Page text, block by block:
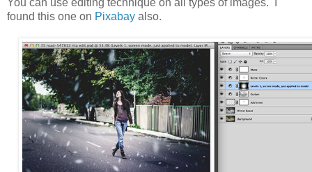
You can use editing technique on all types of images. I
found this one on Pixabay also.